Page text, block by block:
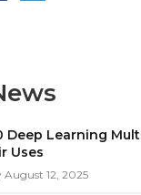
Deep Learning
Uses
August 12, 2025